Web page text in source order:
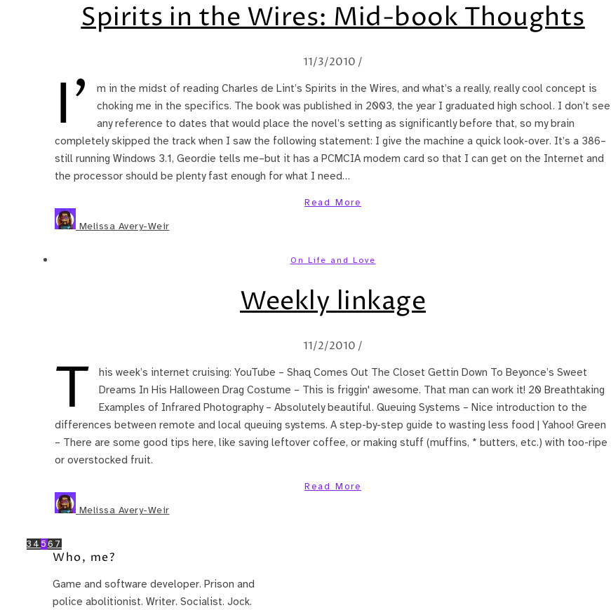
Spirits in the Wires: Mid-book Thoughts
11/3/2010 /
I’
m in the midst of reading Charles de Lint’s Spirits in the Wires, and what’s a really, really cool concept is
choking me in the specifics. The book was published in 2003, the year I graduated high school. I don’t see
any reference to dates that would place the novel’s setting as significantly before that, so my brain
completely skipped the track when I saw the following statement: I give the machine a quick look-over. It’s a 386–
still running Windows 3.1, Geordie tells me–but it has a PCMCIA modem card so that I can get on the Internet and
the processor should be plenty fast enough for what I need…
Read More
Melissa Avery-Weir
On Life and Love
Weekly linkage
11/2/2010 /
T
his week’s internet cruising: YouTube – Shaq Comes Out The Closet Gettin Down To Beyonce’s Sweet
Dreams In His Halloween Drag Costume – This is friggin' awesome. That man can work it! 20 Breathtaking
Examples of Infrared Photography – Absolutely beautiful. Queuing Systems – Nice introduction to the
differences between remote and local queuing systems. A step-by-step guide to wasting less food | Yahoo! Green
– There are some good tips here, like saving leftover coffee, or making stuff (muffins, * butters, etc.) with too-ripe
or overstocked fruit.
Read More
Melissa Avery-Weir
3 4 56 7
Who, me?
Game and software developer. Prison and
police abolitionist. Writer. Socialist. Jock.